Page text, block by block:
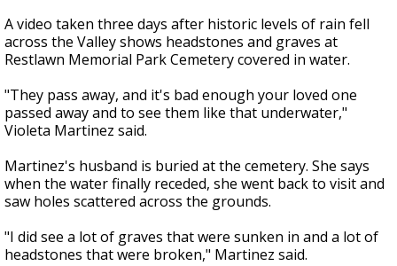
A video taken three days after historic levels of rain fell
across the Valley shows headstones and graves at
Restlawn Memorial Park Cemetery covered in water.
"They pass away, and it's bad enough your loved one
passed away and to see them like that underwater,"
Violeta Martinez said.
Martinez's husband is buried at the cemetery. She says
when the water finally receded, she went back to visit and
saw holes scattered across the grounds.
"I did see a lot of graves that were sunken in and a lot of
headstones that were broken," Martinez said.